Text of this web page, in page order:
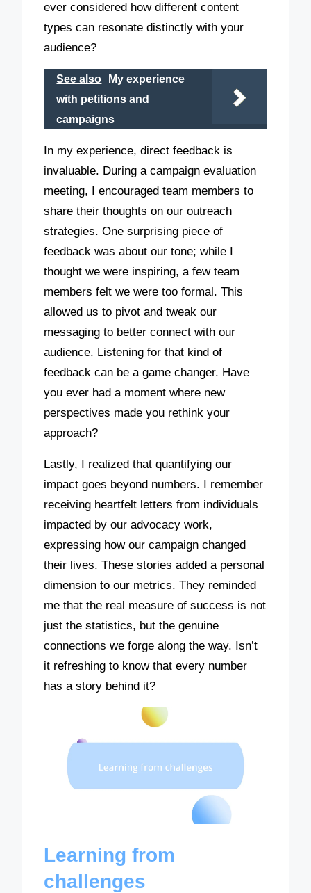
ever considered how different content
types can resonate distinctly with your
audience?
See also
My experience
with petitions and
campaigns
In my experience, direct feedback is
invaluable. During a campaign evaluation
meeting, I encouraged team members to
share their thoughts on our outreach
strategies. One surprising piece of
feedback was about our tone; while I
thought we were inspiring, a few team
members felt we were too formal. This
allowed us to pivot and tweak our
messaging to better connect with our
audience. Listening for that kind of
feedback can be a game changer. Have
you ever had a moment where new
perspectives made you rethink your
approach?
Lastly, I realized that quantifying our
impact goes beyond numbers. I remember
receiving heartfelt letters from individuals
impacted by our advocacy work,
expressing how our campaign changed
their lives. These stories added a personal
dimension to our metrics. They reminded
me that the real measure of success is not
just the statistics, but the genuine
connections we forge along the way. Isn’t
it refreshing to know that every number
has a story behind it?
Learning from
challenges